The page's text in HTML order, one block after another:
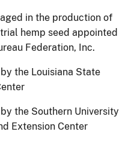
in the production of
hemp seed appointed
Federation, Inc.
the Louisiana State
the Southern University
Extension Center